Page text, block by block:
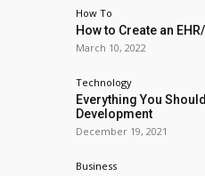
How To
How to Create an
March 10, 2022
Technology
Everything You
Development
December 19, 2021
Business